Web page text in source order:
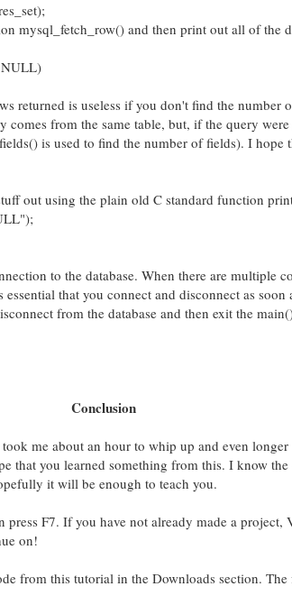
mysql_fetch_row() and then print out all of the
NULL)
returned is useless if you don't find the number
comes from the same table, but, if the query
is used to find the number of fields). I hope
out using the plain old C standard function
to the database. When there are multiple
essential that you connect and disconnect as
from the database and then exit the
Conclusion
me about an hour to whip up and even
that you learned something from this. I know
it will be enough to teach you.
F7. If you have not already made a
on!
from this tutorial in the Downloads section.